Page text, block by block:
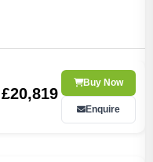
£20,819
Buy Now
Enquire